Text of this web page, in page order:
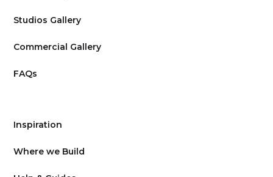
Studios Gallery
Commercial Gallery
FAQs
Inspiration
Where we Build